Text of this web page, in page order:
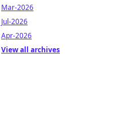
Mar-2026
Jul-2026
Apr-2026
View all archives